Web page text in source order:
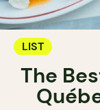
LIST
The